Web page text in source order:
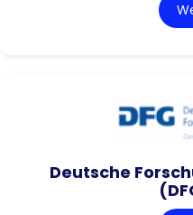
Deutsche